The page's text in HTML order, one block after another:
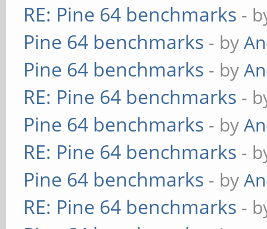
RE: Pine 64 benchmarks -
Pine 64 benchmarks - by
Pine 64 benchmarks - by
RE: Pine 64 benchmarks -
Pine 64 benchmarks - by
RE: Pine 64 benchmarks -
Pine 64 benchmarks - by
RE: Pine 64 benchmarks -